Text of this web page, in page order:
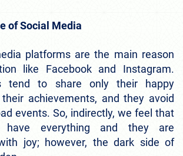
of Social Media
platforms are the main reason
like Facebook and Instagram.
tend to share only their happy
achievements, and they avoid
events. So, indirectly, we feel that
have everything and they are
joy; however, the dark side of